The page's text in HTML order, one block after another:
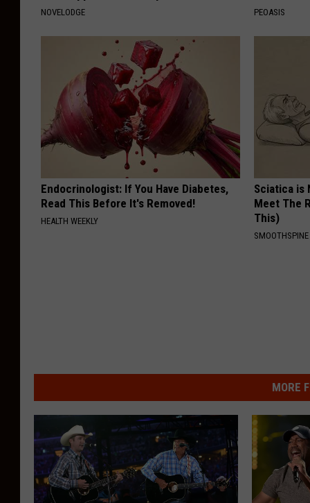
NOVELODGE PEOASIS
Endocrinologist: If You Have Diabetes,
Read This Before It's Removed!
HEALTH WEEKLY
Sciatica is
Meet The
This)
SMOOTHSPINE
MORE